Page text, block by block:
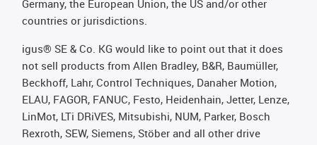
Germany, the European Union, the US and/or other
countries or jurisdictions.
igus® SE & Co. KG would like to point out that it does
not sell products from Allen Bradley, B&R, Baumüller,
Beckhoff, Lahr, Control Techniques, Danaher Motion,
ELAU, FAGOR, FANUC, Festo, Heidenhain, Jetter, Lenze,
LinMot, LTi DRiVES, Mitsubishi, NUM, Parker, Bosch
Rexroth, SEW, Siemens, Stöber and all other drive